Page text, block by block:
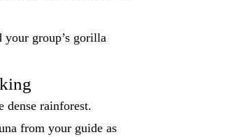
group’s gorilla
dense rainforest.
from your guide as